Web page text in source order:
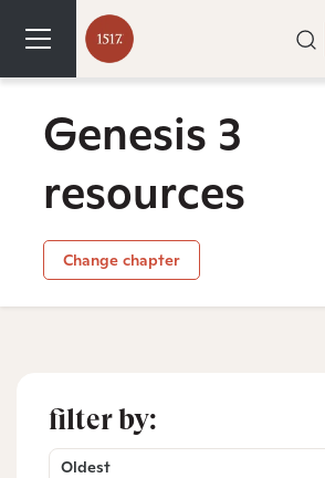
Genesis 3
resources
Change chapter
filter by:
Oldest